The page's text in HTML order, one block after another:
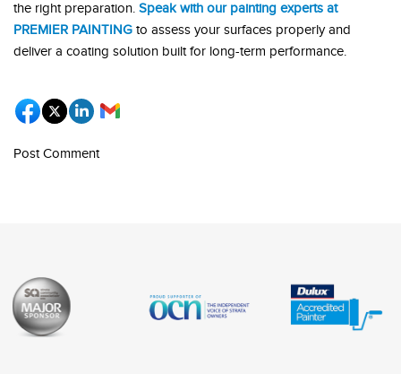
the right preparation. Speak with our painting experts at
PREMIER PAINTING to assess your surfaces properly and
deliver a coating solution built for long-term performance.
Post Comment